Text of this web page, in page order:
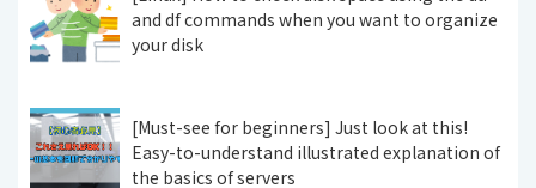
and df commands when you want to organize
your disk
[Must-see for beginners] Just look at this!
Easy-to-understand illustrated explanation of
the basics of servers